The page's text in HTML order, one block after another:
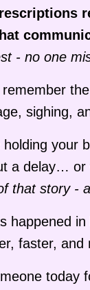
- no one
sighing,
holding your
a delay…
that story -
happened
faster,
today